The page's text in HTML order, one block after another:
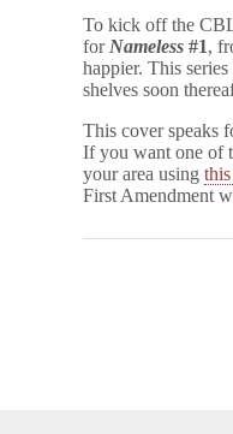
To kick off the
for Nameless #1,
happier. This
shelves soon
This cover speaks
If you want one of
your area using
First Amendment